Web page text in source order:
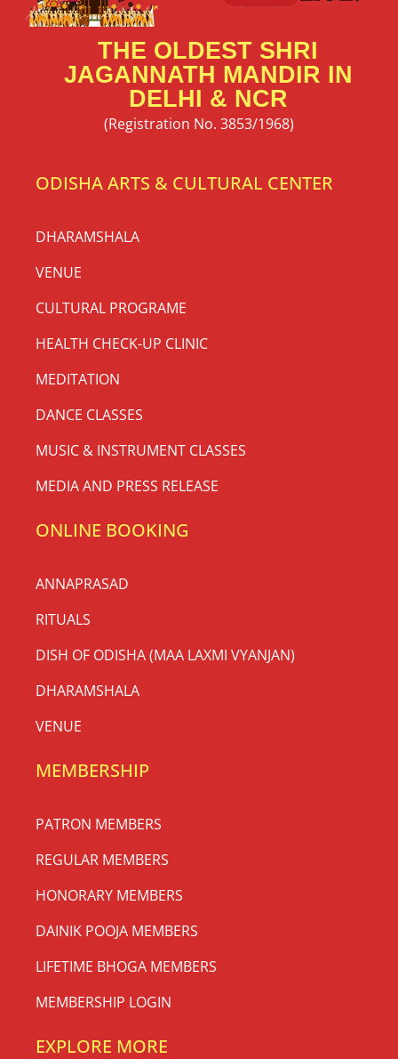
THE OLDEST SHRI
JAGANNATH MANDIR IN
DELHI & NCR
(Registration No. 3853/1968)
ODISHA ARTS & CULTURAL CENTER
DHARAMSHALA
VENUE
CULTURAL PROGRAME
HEALTH CHECK-UP CLINIC
MEDITATION
DANCE CLASSES
MUSIC & INSTRUMENT CLASSES
MEDIA AND PRESS RELEASE
ONLINE BOOKING
ANNAPRASAD
RITUALS
DISH OF ODISHA (MAA LAXMI VYANJAN)
DHARAMSHALA
VENUE
MEMBERSHIP
PATRON MEMBERS
REGULAR MEMBERS
HONORARY MEMBERS
DAINIK POOJA MEMBERS
LIFETIME BHOGA MEMBERS
MEMBERSHIP LOGIN
EXPLORE MORE